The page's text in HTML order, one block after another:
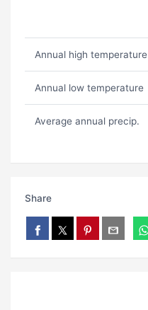
Annual high temperature
Annual low temperature
Average annual precip.
Share